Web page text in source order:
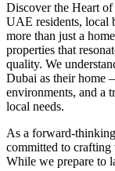
Discover the Heart
UAE residents, local
more than just a
properties that
quality. We
Dubai as their home
environments, and a
local needs.
As a forward-
committed to crafting
While we prepare to